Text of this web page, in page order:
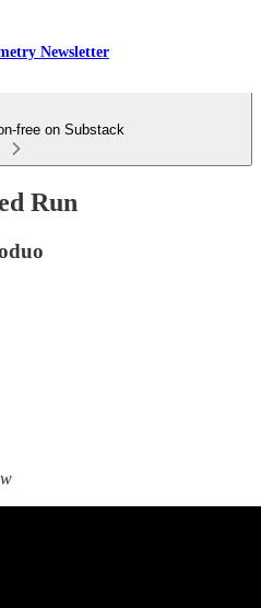
Newsletter
free on Substack
Run